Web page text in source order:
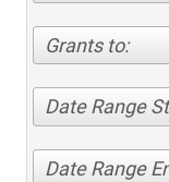
Grants to:
Date Range
Date Range